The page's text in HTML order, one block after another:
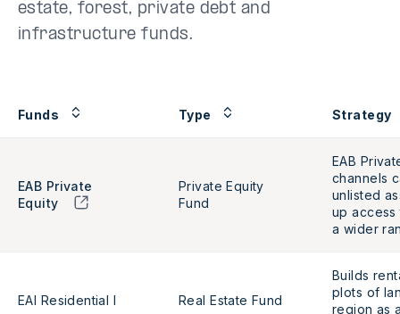
estate, forest, private debt and
infrastructure funds.
Funds Type Strategy
EAB Private
Equity
Private Equity
Fund
EAB
channels
unlisted
up access
a wider
EAI Residential I Real Estate Fund
Builds
plots of
region as